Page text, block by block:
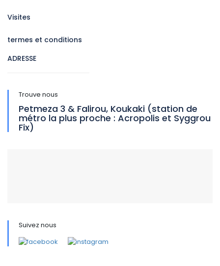
Visites
termes et conditions
ADRESSE
Trouve nous
Petmeza 3 & Falirou, Koukaki (station de
métro la plus proche : Acropolis et Syggrou
Fix)
Suivez nous